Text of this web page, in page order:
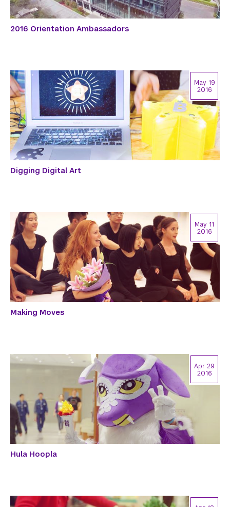
2016 Orientation Ambassadors
Digging Digital Art
May 19
2016
Making Moves
May 11
2016
Hula Hoopla
Apr 29
2016